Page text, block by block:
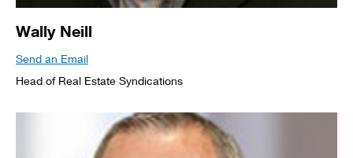
Wally Neill
Send an Email
Head of Real Estate Syndications